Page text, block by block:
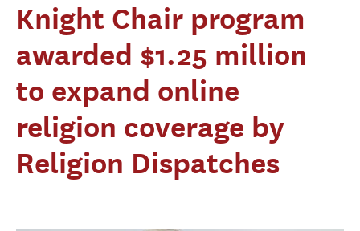
Knight Chair program
awarded $1.25 million
to expand online
religion coverage by
Religion Dispatches